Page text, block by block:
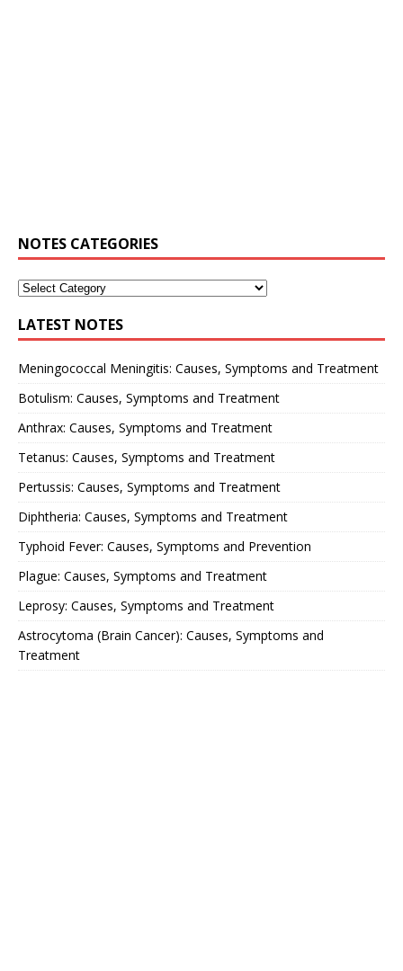
NOTES CATEGORIES
LATEST NOTES
Meningococcal Meningitis: Causes, Symptoms and Treatment
Botulism: Causes, Symptoms and Treatment
Anthrax: Causes, Symptoms and Treatment
Tetanus: Causes, Symptoms and Treatment
Pertussis: Causes, Symptoms and Treatment
Diphtheria: Causes, Symptoms and Treatment
Typhoid Fever: Causes, Symptoms and Prevention
Plague: Causes, Symptoms and Treatment
Leprosy: Causes, Symptoms and Treatment
Astrocytoma (Brain Cancer): Causes, Symptoms and
Treatment